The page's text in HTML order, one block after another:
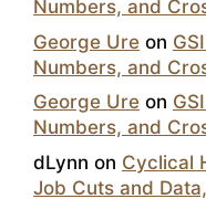
Numbers, and
George Ure on
Numbers, and
George Ure on
Numbers, and
dLynn on Cyclical
Job Cuts and